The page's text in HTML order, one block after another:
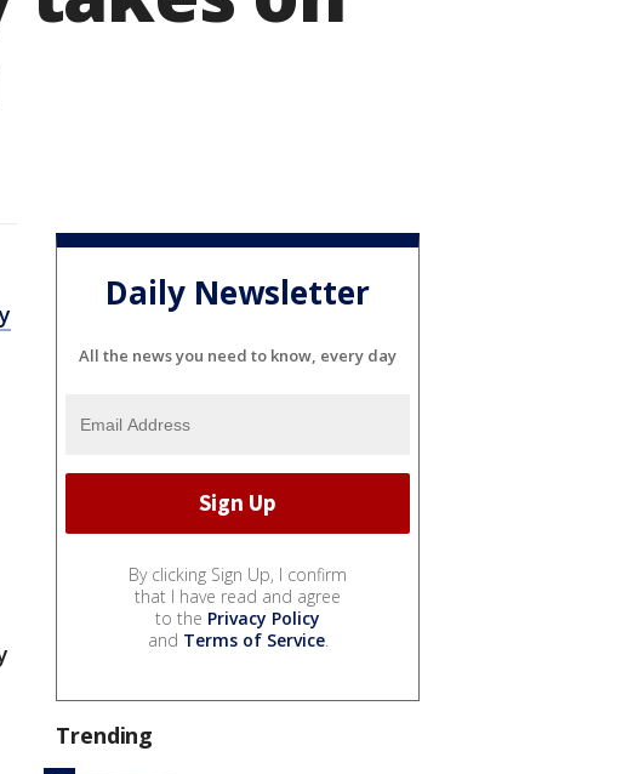
Daily Newsletter
All the news you need to know, every day
By clicking Sign Up, I confirm
that I have read and agree
to the Privacy Policy
and Terms of Service.
Trending